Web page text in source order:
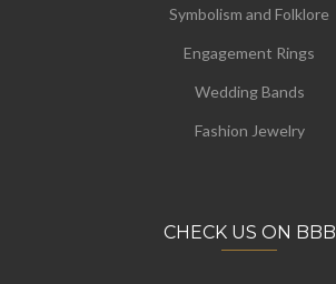
Symbolism and Folklore
Engagement Rings
Wedding Bands
Fashion Jewelry
CHECK US ON BBB